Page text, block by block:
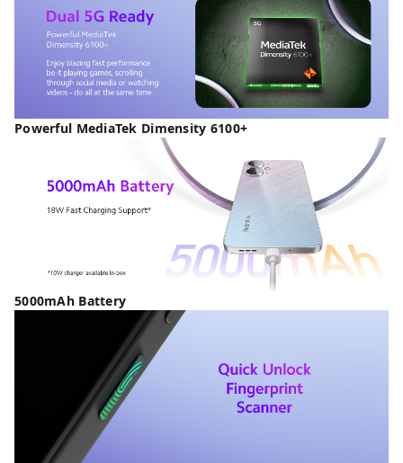
Powerful MediaTek Dimensity 6100+
5000mAh Battery